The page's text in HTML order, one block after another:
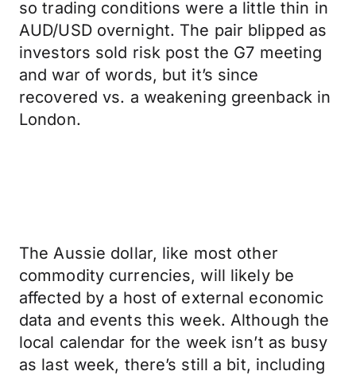
so trading conditions were a little thin in
AUD/USD overnight. The pair blipped as
investors sold risk post the G7 meeting
and war of words, but it’s since
recovered vs. a weakening greenback in
London.
The Aussie dollar, like most other
commodity currencies, will likely be
affected by a host of external economic
data and events this week. Although the
local calendar for the week isn’t as busy
as last week, there’s still a bit, including